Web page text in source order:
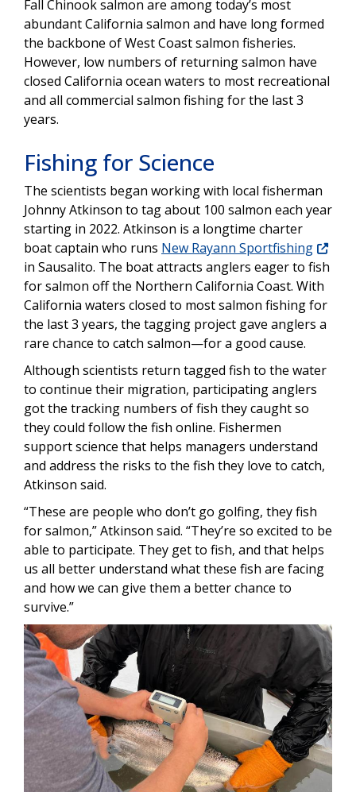
Fall Chinook salmon are among today’s most
abundant California salmon and have long formed
the backbone of West Coast salmon fisheries.
However, low numbers of returning salmon have
closed California ocean waters to most recreational
and all commercial salmon fishing for the last 3
years.
Fishing for Science
The scientists began working with local fisherman
Johnny Atkinson to tag about 100 salmon each year
starting in 2022. Atkinson is a longtime charter
boat captain who runs New Rayann Sportfishing
in Sausalito. The boat attracts anglers eager to fish
for salmon off the Northern California Coast. With
California waters closed to most salmon fishing for
the last 3 years, the tagging project gave anglers a
rare chance to catch salmon—for a good cause.
Although scientists return tagged fish to the water
to continue their migration, participating anglers
got the tracking numbers of fish they caught so
they could follow the fish online. Fishermen
support science that helps managers understand
and address the risks to the fish they love to catch,
Atkinson said.
“These are people who don’t go golfing, they fish
for salmon,” Atkinson said. “They’re so excited to be
able to participate. They get to fish, and that helps
us all better understand what these fish are facing
and how we can give them a better chance to
survive.”
Image